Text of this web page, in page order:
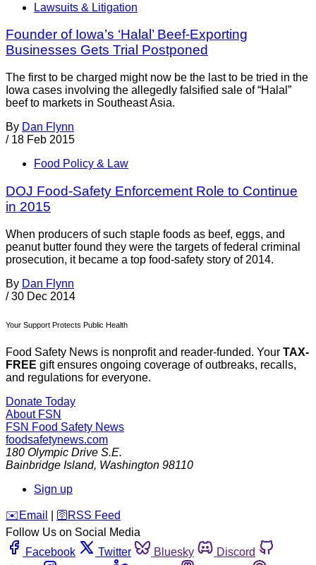
Lawsuits & Litigation
Founder of Iowa’s ‘Halal’ Beef-Exporting
Businesses Gets Trial Postponed
The first to be charged might now be the last to be tried in the
Iowa cases involving the allegedly falsified sale of “Halal”
beef to markets in Southeast Asia.
By Dan Flynn
/ 18 Feb 2015
Food Policy & Law
DOJ Food-Safety Enforcement Role to Continue
in 2015
When producers of such staple foods as beef, eggs, and
peanut butter found they were the targets of federal criminal
prosecution, it became a top food-safety story of 2014.
By Dan Flynn
/ 30 Dec 2014
Your Support Protects Public Health
Food Safety News is nonprofit and reader-funded. Your TAX-
FREE gift ensures ongoing coverage of outbreaks, recalls,
and regulations for everyone.
Donate Today
About FSN
FSN Food Safety News
foodsafetynews.com
180 Olympic Drive S.E.
Bainbridge Island, Washington 98110
Sign up
️✉️ Email 🛜 RSS Feed
Follow Us on Social Media
Facebook
Twitter Bluesky
Discord